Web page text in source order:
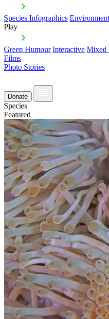
Species Infographics
Play
Green Humour Interactive Mixed
Films
Photo Stories
Donate
Species
Featured